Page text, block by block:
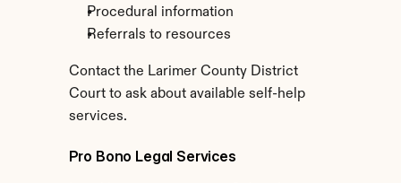
Procedural information
Referrals to resources
Contact the Larimer County District
Court to ask about available self-help
services.
Pro Bono Legal Services